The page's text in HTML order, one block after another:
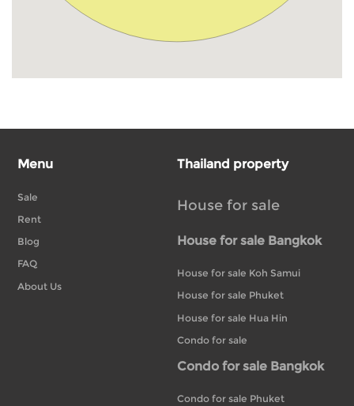
Menu
Sale
Rent
Blog
FAQ
About Us
Thailand property
House for sale
House for sale Bangkok
House for sale Koh Samui
House for sale Phuket
House for sale Hua Hin
Condo for sale
Condo for sale Bangkok
Condo for sale Phuket